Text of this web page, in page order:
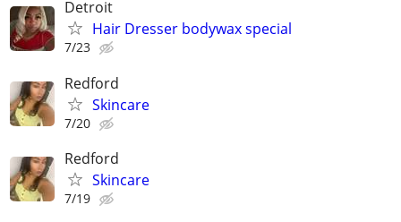
Detroit
Hair Dresser bodywax special
7/23
Redford
Skincare
7/20
Redford
Skincare
7/19